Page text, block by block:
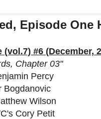
Episode One
(vol.7) #6 (December,
Chapter 03"
Percy
Bogdanovic
Wilson
Cory Petit